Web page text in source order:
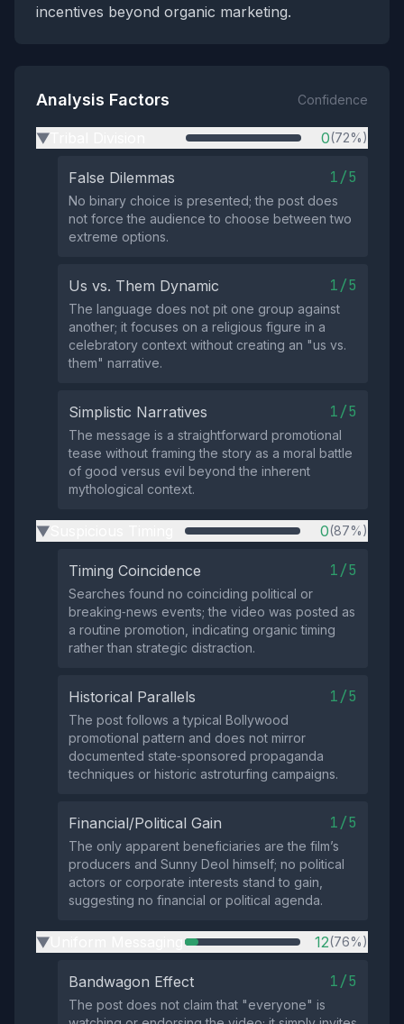
incentives beyond organic marketing.
Analysis Factors Confidence
▶ 0(72%)
False Dilemmas 1/5
No binary choice is presented; the post does
not force the audience to choose between two
extreme options.
Us vs. Them Dynamic 1/5
The language does not pit one group against
another; it focuses on a religious figure in a
celebratory context without creating an "us vs.
them" narrative.
Simplistic Narratives 1/5
The message is a straightforward promotional
tease without framing the story as a moral battle
of good versus evil beyond the inherent
mythological context.
▶ 0(87%)
Timing Coincidence 1/5
Searches found no coinciding political or
breaking‑news events; the video was posted as
a routine promotion, indicating organic timing
rather than strategic distraction.
Historical Parallels 1/5
The post follows a typical Bollywood
promotional pattern and does not mirror
documented state‑sponsored propaganda
techniques or historic astroturfing campaigns.
Financial/Political Gain 1/5
The only apparent beneficiaries are the film’s
producers and Sunny Deol himself; no political
actors or corporate interests stand to gain,
suggesting no financial or political agenda.
▶ 12(76%)
Bandwagon Effect 1/5
The post does not claim that "everyone" is